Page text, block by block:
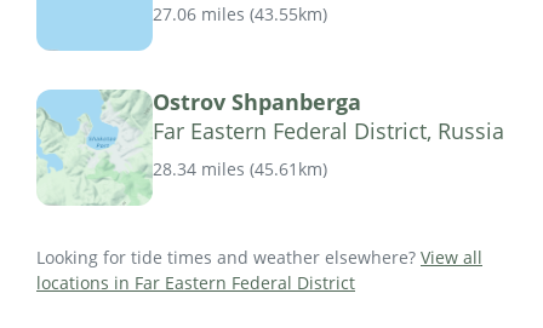
27.06 miles (43.55km)
Ostrov Shpanberga
Far Eastern Federal District, Russia
28.34 miles (45.61km)
Looking for tide times and weather elsewhere? View all
locations in Far Eastern Federal District